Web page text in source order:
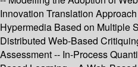
Innovation Translation
Hypermedia Based on Multiple
Distributed Web-Based
Assessment -- In-Process